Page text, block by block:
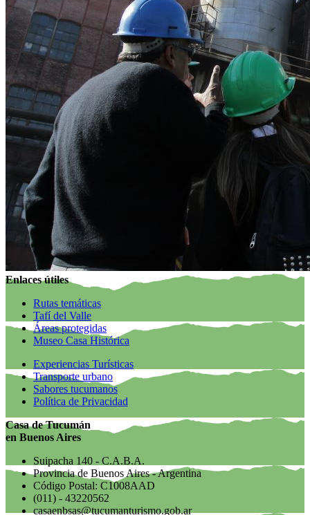
Enlaces útiles
Rutas temáticas
Tafí del Valle
Áreas protegidas
Museo Casa Histórica
Experiencias Turísticas
Transporte urbano
Sabores tucumanos
Política de Privacidad
Casa de Tucumán
en Buenos Aires
Suipacha 140 - C.A.B.A.
Provincia de Buenos Aires - Argentina
Código Postal: C1008AAD
(011) - 43220562
casaenbsas@tucumanturismo.gob.ar